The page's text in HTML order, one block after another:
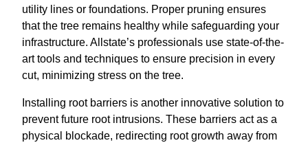
utility lines or foundations. Proper pruning ensures
that the tree remains healthy while safeguarding your
infrastructure. Allstate’s professionals use state-of-the-
art tools and techniques to ensure precision in every
cut, minimizing stress on the tree.
Installing root barriers is another innovative solution to
prevent future root intrusions. These barriers act as a
physical blockade, redirecting root growth away from